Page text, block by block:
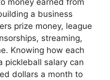
money earned from
a business
prize money, league
streaming,
Knowing how each
pickleball salary can
dollars a month to